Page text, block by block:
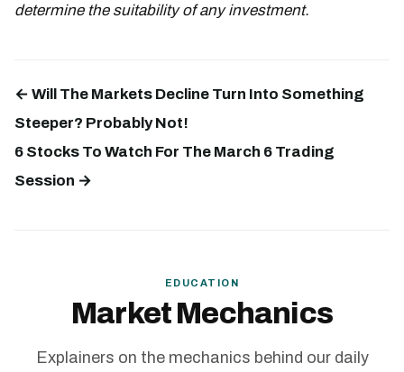
determine the suitability of any investment.
← Will The Markets Decline Turn Into Something
Steeper? Probably Not!
6 Stocks To Watch For The March 6 Trading
Session →
EDUCATION
Market Mechanics
Explainers on the mechanics behind our daily